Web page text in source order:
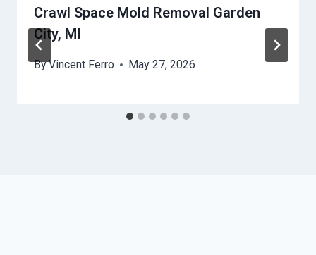
Crawl Space Mold Removal Garden
City, MI
ByVincent Ferro May 27, 2026